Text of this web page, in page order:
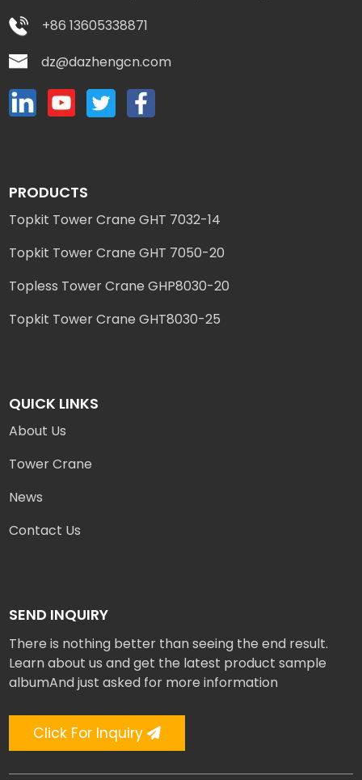
+86 13605338871
dz@dazhengcn.com
PRODUCTS
Topkit Tower Crane GHT 7032-14
Topkit Tower Crane GHT 7050-20
Topless Tower Crane GHP8030-20
Topkit Tower Crane GHT8030-25
QUICK LINKS
About Us
Tower Crane
News
Contact Us
SEND INQUIRY
There is nothing better than seeing the end result.
Learn about us and get the latest product sample
albumAnd just asked for more information
Click For Inquiry